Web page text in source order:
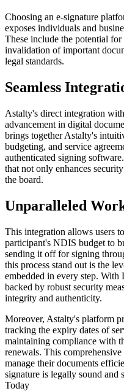
Choosing an e-signature
exposes individuals and
These include the potential for
invalidation of important
legal standards.
Seamless
Astalty's direct integration
advancement in digital
brings together Astalty's
budgeting, and service
authenticated signing
that not only enhances
the board.
Unparalleled
This integration allows users
participant's NDIS budget to
sending it off for signing
this process stand out is the
embedded in every step. With
backed by robust security
integrity and authenticity.
Moreover, Astalty's platform
tracking the expiry dates of
maintaining compliance with
renewals. This comprehensive
manage their documents
signature is legally sound and
Today